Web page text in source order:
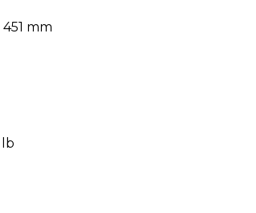
451 mm
lb